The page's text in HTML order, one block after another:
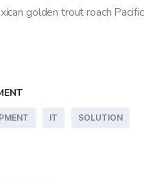
golden trout roach Pacific
IT SOLUTION